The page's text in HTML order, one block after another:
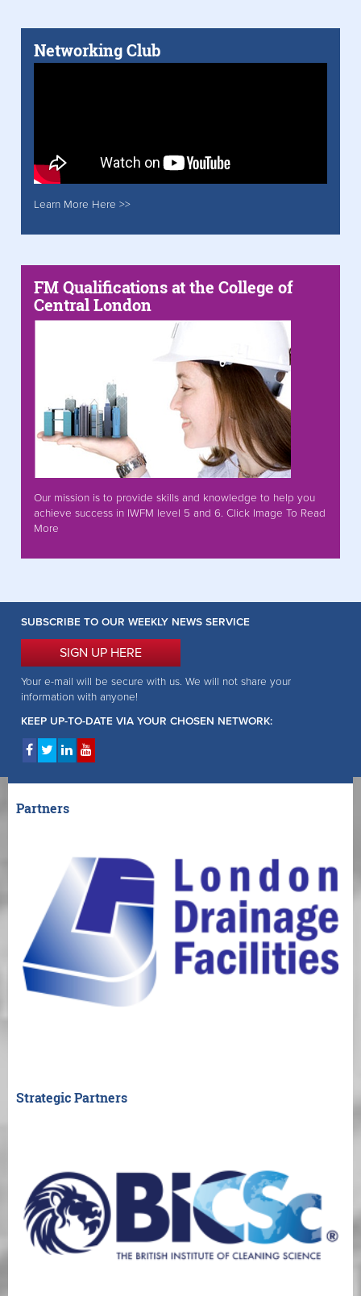
Networking Club
Learn More Here >>
FM Qualifications at the College of
Central London
Our mission is to provide skills and knowledge to help you
achieve success in IWFM level 5 and 6. Click Image To Read
More
SUBSCRIBE TO OUR WEEKLY NEWS SERVICE
SIGN UP HERE
Your e-mail will be secure with us. We will not share your
information with anyone!
KEEP UP-TO-DATE VIA YOUR CHOSEN NETWORK:
Partners
Strategic Partners